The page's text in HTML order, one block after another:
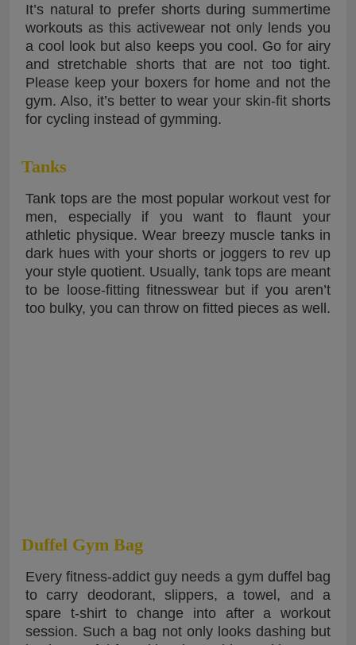
It’s natural to prefer shorts during summertime
workouts as this activewear not only lends you
a cool look but also keeps you cool. Go for airy
and stretchable shorts that are not too tight.
Please keep your boxers for home and not the
gym. Also, it’s better to wear your skin-fit shorts
for cycling instead of gymming.
Tanks
Tank tops are the most popular workout vest for
men, especially if you want to flaunt your
athletic physique. Wear breezy muscle tanks in
dark hues with your shorts or joggers to rev up
your style quotient. Usually, tank tops are meant
to be loose-fitting fitnesswear but if you aren’t
too bulky, you can throw on fitted pieces as well.
Duffel Gym Bag
Every fitness-addict guy needs a gym duffel bag
to carry deodorant, slippers, a towel, and a
spare t-shirt to change into after a workout
session. Such a bag not only looks dashing but